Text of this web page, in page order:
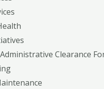
Clearance